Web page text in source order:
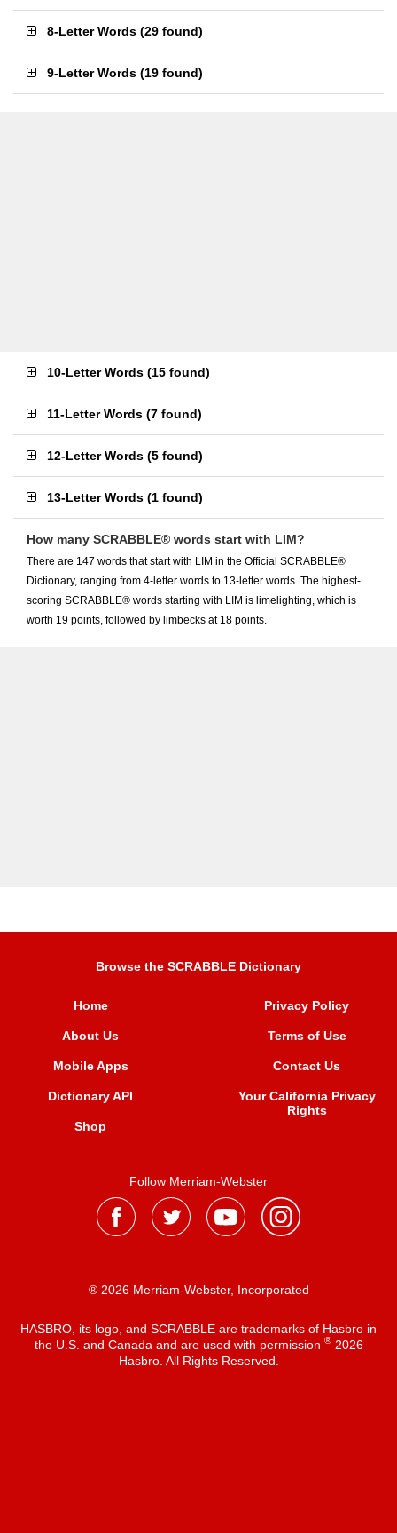
8-Letter Words (29 found)
9-Letter Words (19 found)
10-Letter Words (15 found)
11-Letter Words (7 found)
12-Letter Words (5 found)
13-Letter Words (1 found)
How many SCRABBLE® words start with LIM?
There are 147 words that start with LIM in the Official SCRABBLE®
Dictionary, ranging from 4-letter words to 13-letter words. The highest-
scoring SCRABBLE® words starting with LIM is limelighting, which is
worth 19 points, followed by limbecks at 18 points.
Browse the SCRABBLE Dictionary
Home
About Us
Mobile Apps
Dictionary API
Shop
Privacy Policy
Terms of Use
Contact Us
Your California Privacy
Rights
Follow Merriam-Webster
® 2026 Merriam-Webster, Incorporated
HASBRO, its logo, and SCRABBLE are trademarks of Hasbro in
the U.S. and Canada and are used with permission ®2026
Hasbro. All Rights Reserved.